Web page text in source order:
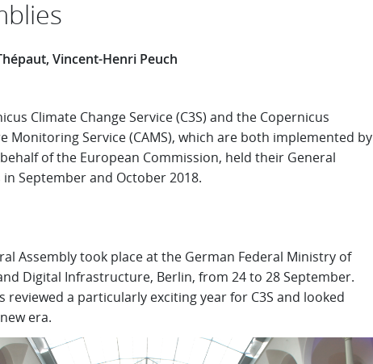
Vincent-Henri Peuch
Climate Change Service (C3S) and the Copernicus
Monitoring Service (CAMS), which are both implemented by
behalf of the European Commission, held their General
in September and October 2018.
Assembly took place at the German Federal Ministry of
Digital Infrastructure, Berlin, from 24 to 28 September.
reviewed a particularly exciting year for C3S and looked
era.